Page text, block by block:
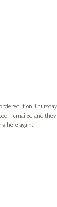
it on
I emailed and they
here again.